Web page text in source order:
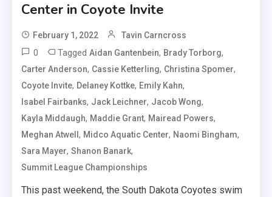
Center in Coyote Invite
February 1, 2022 Tavin Carncross
0 TaggedAidan Gantenbein, Brady Torborg,
Carter Anderson, Cassie Ketterling, Christina Spomer,
Coyote Invite, Delaney Kottke, Emily Kahn,
Isabel Fairbanks, Jack Leichner, Jacob Wong,
Kayla Middaugh, Maddie Grant, Mairead Powers,
Meghan Atwell, Midco Aquatic Center, Naomi Bingham,
Sara Mayer,Shanon Banark,
Summit League Championships
This past weekend, the South Dakota Coyotes swim